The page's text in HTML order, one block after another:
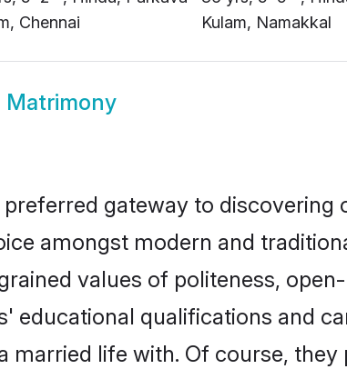
Chennai
Kulam, Namakkal
Matrimony
gateway to discovering
amongst modern and
values of politeness,
educational qualifications and
married life with. Of course,